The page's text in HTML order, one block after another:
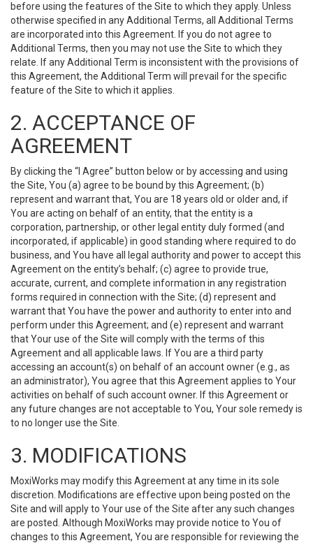
before using the features of the Site to which they apply. Unless
otherwise specified in any Additional Terms, all Additional Terms
are incorporated into this Agreement. If you do not agree to
Additional Terms, then you may not use the Site to which they
relate. If any Additional Term is inconsistent with the provisions of
this Agreement, the Additional Term will prevail for the specific
feature of the Site to which it applies.
2. ACCEPTANCE OF
AGREEMENT
By clicking the “I Agree” button below or by accessing and using
the Site, You (a) agree to be bound by this Agreement; (b)
represent and warrant that, You are 18 years old or older and, if
You are acting on behalf of an entity, that the entity is a
corporation, partnership, or other legal entity duly formed (and
incorporated, if applicable) in good standing where required to do
business, and You have all legal authority and power to accept this
Agreement on the entity’s behalf; (c) agree to provide true,
accurate, current, and complete information in any registration
forms required in connection with the Site; (d) represent and
warrant that You have the power and authority to enter into and
perform under this Agreement; and (e) represent and warrant
that Your use of the Site will comply with the terms of this
Agreement and all applicable laws. If You are a third party
accessing an account(s) on behalf of an account owner (e.g., as
an administrator), You agree that this Agreement applies to Your
activities on behalf of such account owner. If this Agreement or
any future changes are not acceptable to You, Your sole remedy is
to no longer use the Site.
3. MODIFICATIONS
MoxiWorks may modify this Agreement at any time in its sole
discretion. Modifications are effective upon being posted on the
Site and will apply to Your use of the Site after any such changes
are posted. Although MoxiWorks may provide notice to You of
changes to this Agreement, You are responsible for reviewing the